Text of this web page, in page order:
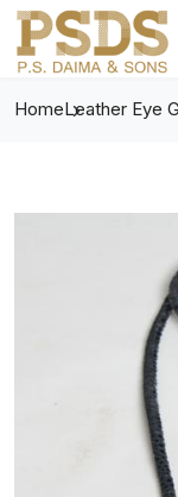
HomeLeather Eye